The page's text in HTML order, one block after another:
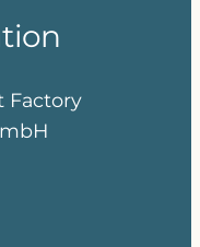
Factory